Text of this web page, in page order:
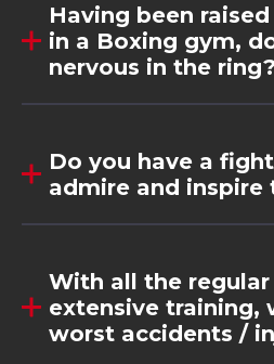
Having been
in a Boxing gym,
nervous in the ring?
Do you have a
admire and inspire
With all the
extensive training,
worst accidents /